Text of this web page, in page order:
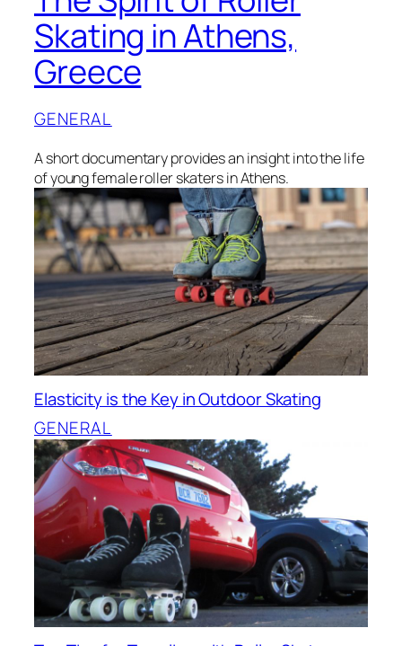
Skating in Athens,
Greece
GENERAL
A short documentary provides an insight into the life
of young female roller skaters in Athens.
Elasticity is the Key in Outdoor Skating
GENERAL